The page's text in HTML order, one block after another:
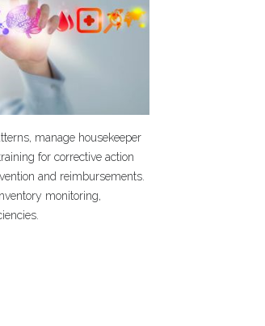
manage housekeeper
for corrective action
and reimbursements.
monitoring,